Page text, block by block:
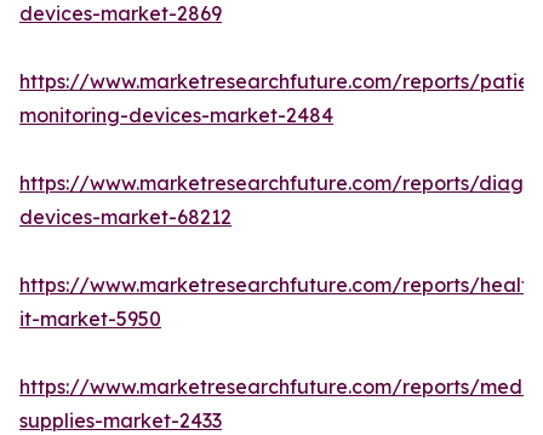
devices-market-2869
https://www.marketresearchfuture.com/reports/
monitoring-devices-market-2484
https://www.marketresearchfuture.com/reports/
devices-market-68212
https://www.marketresearchfuture.com/reports/
it-market-5950
https://www.marketresearchfuture.com/reports/
supplies-market-2433